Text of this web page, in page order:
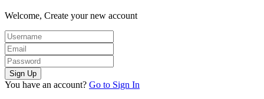
Welcome, Create your new account
You have an account? Go to Sign In